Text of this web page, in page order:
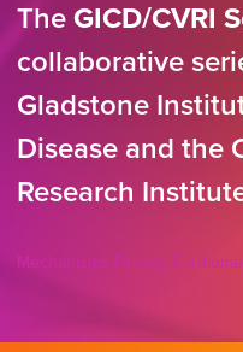
The GICD/CVRI
collaborative
Gladstone
Disease and the
Research
Mechanisms Driving